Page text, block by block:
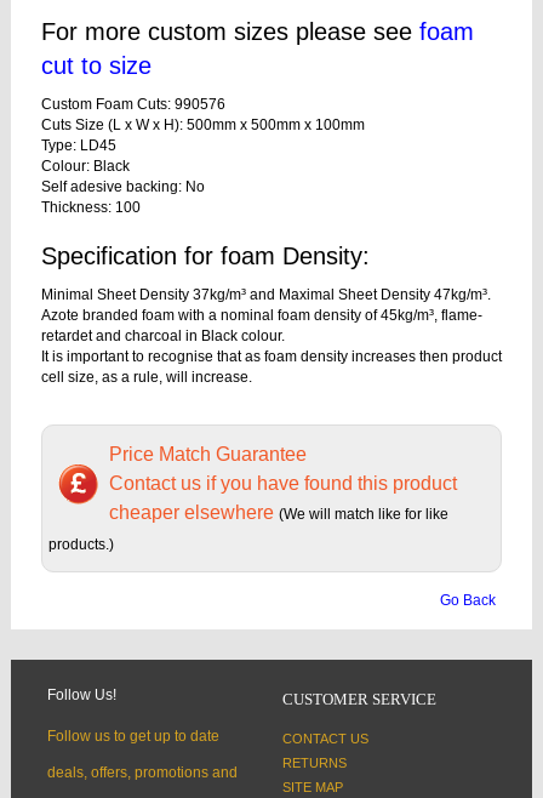
For more custom sizes please see foam
cut to size
Custom Foam Cuts: 990576
Cuts Size (L x W x H): 500mm x 500mm x 100mm
Type: LD45
Colour: Black
Self adesive backing: No
Thickness: 100
Specification for foam Density:
Minimal Sheet Density 37kg/m³ and Maximal Sheet Density 47kg/m³.
Azote branded foam with a nominal foam density of 45kg/m³, flame-
retardet and charcoal in Black colour.
It is important to recognise that as foam density increases then product
cell size, as a rule, will increase.
Price Match Guarantee
Contact us if you have found this product
cheaper elsewhere (We will match like for like
products.)
Go Back
Follow Us!
Follow us to get up to date
deals, offers, promotions and
CUSTOMER SERVICE
CONTACT US
RETURNS
SITE MAP